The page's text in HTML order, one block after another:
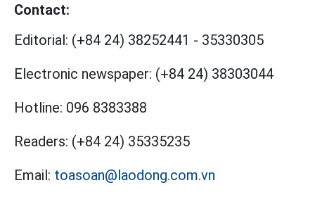
Contact:
Editorial: (+84 24) 38252441 - 35330305
Electronic newspaper: (+84 24) 38303044
Hotline: 096 8383388
Readers: (+84 24) 35335235
Email: toasoan@laodong.com.vn